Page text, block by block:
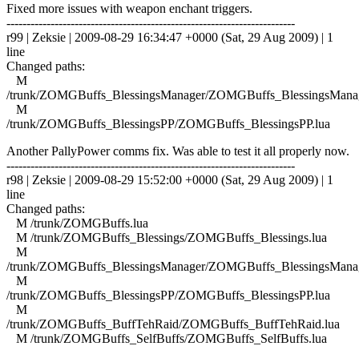
Fixed more issues with weapon enchant triggers.
------------------------------------------------------------------------
r99 | Zeksie | 2009-08-29 16:34:47 +0000 (Sat, 29 Aug 2009) | 1
line
Changed paths:
M
/trunk/ZOMGBuffs_BlessingsManager/
M
/trunk/ZOMGBuffs_BlessingsPP/ZOMGBuffs_BlessingsPP.lua
Another PallyPower comms fix. Was able to test it all properly now.
------------------------------------------------------------------------
r98 | Zeksie | 2009-08-29 15:52:00 +0000 (Sat, 29 Aug 2009) | 1
line
Changed paths:
M /trunk/ZOMGBuffs.lua
M /trunk/ZOMGBuffs_Blessings/ZOMGBuffs_Blessings.lua
M
/trunk/ZOMGBuffs_BlessingsManager/
M
/trunk/ZOMGBuffs_BlessingsPP/ZOMGBuffs_BlessingsPP.lua
M
/trunk/ZOMGBuffs_BuffTehRaid/ZOMGBuffs_BuffTehRaid.lua
M /trunk/ZOMGBuffs_SelfBuffs/ZOMGBuffs_SelfBuffs.lua